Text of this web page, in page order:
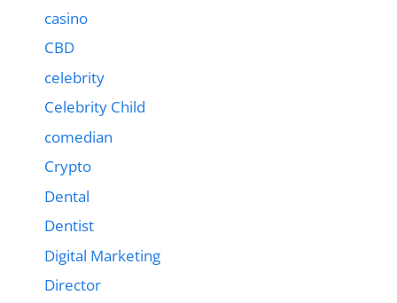
casino
CBD
celebrity
Celebrity Child
comedian
Crypto
Dental
Dentist
Digital Marketing
Director